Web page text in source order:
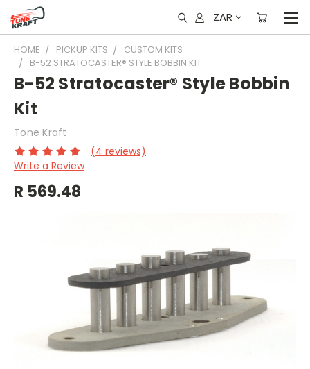
ZAR
HOME PICKUP KITS
CUSTOM KITS
B-52 STRATOCASTER® STYLE BOBBIN KIT
B-52 Stratocaster® Style Bobbin
Kit
Tone Kraft
(4 reviews)
Write a Review
R 569.48